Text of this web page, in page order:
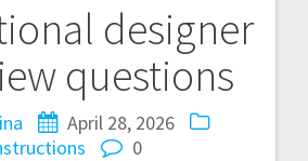
designer
questions
April 28, 2026
0